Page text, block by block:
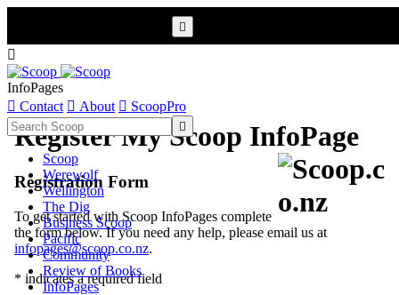

InfoPages
 Contact  About  ScoopPro

Scoop
Werewolf
Wellington
The Dig
Business Scoop
Pacific
Community
Review of Books
InfoPages
Register My Scoop InfoPage
Registration Form
To get started with Scoop InfoPages complete
the form below. If you need any help, please email us at
infopages@scoop.co.nz.
* indicates a required field
